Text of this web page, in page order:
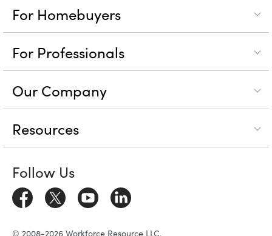
For Homebuyers
For Professionals
Our Company
Resources
Follow Us
© 2008-2026 Workforce Resource LLC.